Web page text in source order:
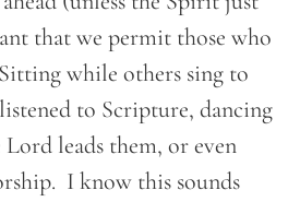
that we permit those who
while others sing to
to Scripture, dancing
leads them, or even
I know this sounds